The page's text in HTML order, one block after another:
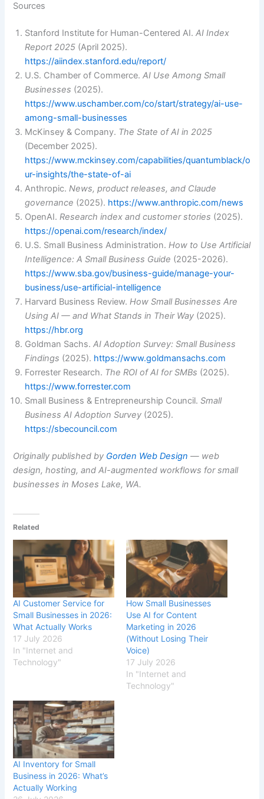
Sources
Stanford Institute for Human-Centered AI.AI Index
Report 2025 (April 2025).
https://aiindex.stanford.edu/report/
U.S. Chamber of Commerce.AI Use Among Small
Businesses (2025).
https://www.uschamber.com/co/start/strategy/ai-use-
among-small-businesses
McKinsey & Company. The State of AI in 2025
(December 2025).
https://www.mckinsey.com/capabilities/quantumblack/o
ur-insights/the-state-of-ai
Anthropic.News, product releases, and Claude
governance (2025). https://www.anthropic.com/news
OpenAI.Research index and customer stories (2025).
https://openai.com/research/index/
U.S. Small Business Administration.How to Use Artificial
Intelligence: A Small Business Guide (2025-2026).
https://www.sba.gov/business-guide/manage-your-
business/use-artificial-intelligence
Harvard Business Review.How Small Businesses Are
Using AI — and What Stands in Their Way (2025).
https://hbr.org
Goldman Sachs.AI Adoption Survey: Small Business
Findings (2025). https://www.goldmansachs.com
Forrester Research. The ROI of AI for SMBs (2025).
https://www.forrester.com
Small Business & Entrepreneurship Council.Small
Business AI Adoption Survey (2025).
https://sbecouncil.com
Originally published by Gorden Web Design — web
design, hosting, and AI-augmented workflows for small
businesses in Moses Lake, WA.
Related
AI Customer Service for
Small Businesses in 2026:
What Actually Works
17 July 2026
In "Internet and
Technology"
How Small Businesses
Use AI for Content
Marketing in 2026
(Without Losing Their
Voice)
17 July 2026
In "Internet and
Technology"
AI Inventory for Small
Business in 2026: What’s
Actually Working